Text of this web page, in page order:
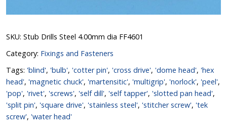
SKU: Stub Drills Steel 4.00mm dia FF4601
Category: Fixings and Fasteners
Tags: 'blind', 'bulb', 'cotter pin', 'cross drive', 'dome head', 'hex
head', 'magnetic chuck', 'martensitic', 'multigrip', 'norlock', 'peel',
'pop', 'rivet', 'screws', 'self dill', 'self tapper', 'slotted pan head',
'split pin', 'square drive', 'stainless steel', 'stitcher screw', 'tek
screw', 'water head'